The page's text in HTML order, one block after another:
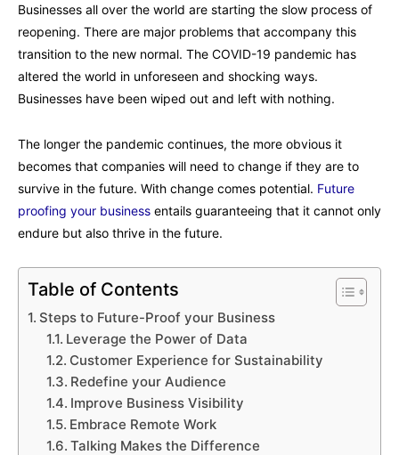
Businesses all over the world are starting the slow process of
reopening. There are major problems that accompany this
transition to the new normal. The COVID-19 pandemic has
altered the world in unforeseen and shocking ways.
Businesses have been wiped out and left with nothing.
The longer the pandemic continues, the more obvious it
becomes that companies will need to change if they are to
survive in the future. With change comes potential. Future
proofing your business entails guaranteeing that it cannot only
endure but also thrive in the future.
Table of Contents
Steps to Future-Proof your Business
Leverage the Power of Data
Customer Experience for Sustainability
Redefine your Audience
Improve Business Visibility
Embrace Remote Work
Talking Makes the Difference